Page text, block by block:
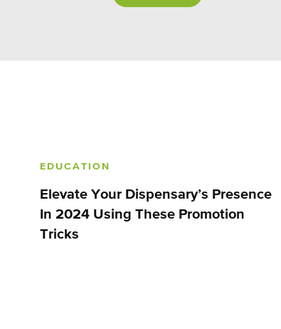
EDUCATION
Elevate Your Dispensary’s Presence
In 2024 Using These Promotion
Tricks